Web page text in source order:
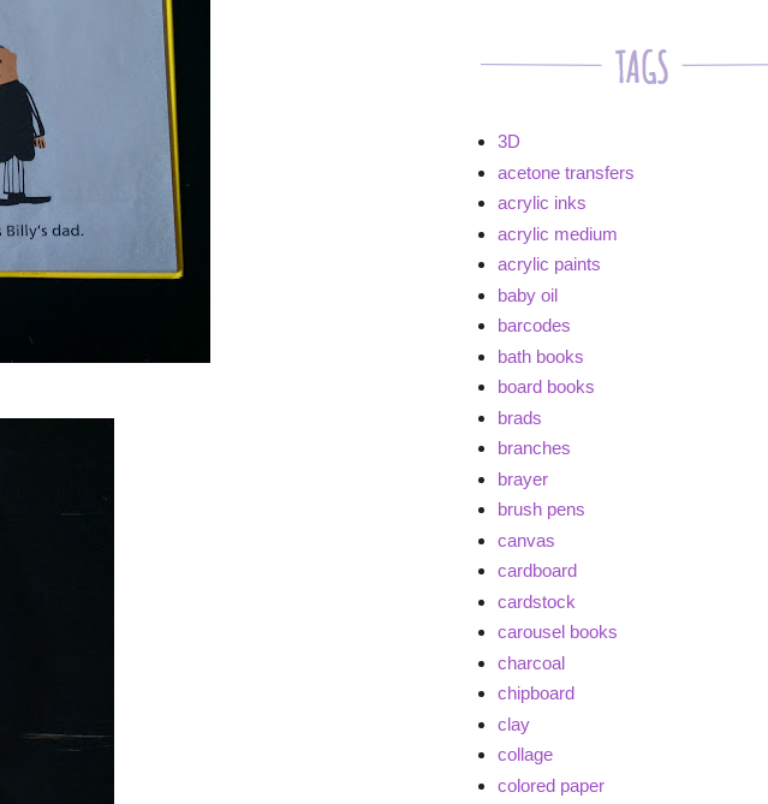
3D
acetone transfers
acrylic inks
acrylic medium
acrylic paints
baby oil
barcodes
bath books
board books
brads
branches
brayer
brush pens
canvas
cardboard
cardstock
carousel books
charcoal
chipboard
clay
collage
colored paper